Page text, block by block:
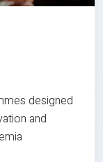
designed
and